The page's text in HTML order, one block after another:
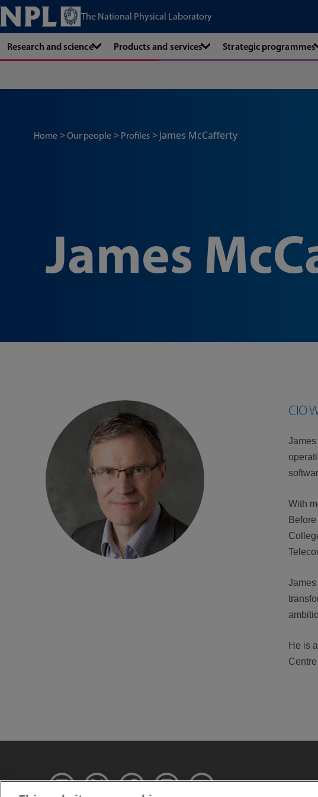
The National Physical Laboratory
Research and science Products and services Strategic programmes
Home Our people Profiles James McCafferty
James
CIO
James
With
He is